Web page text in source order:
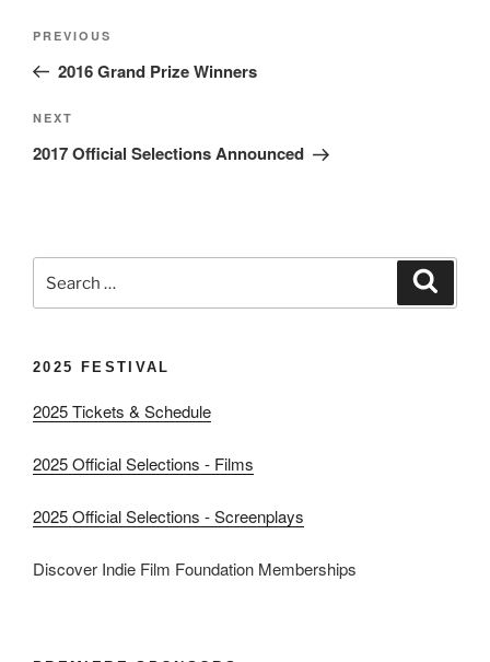
Previous
Post
PREVIOUS
2016 Grand Prize Winners
Next
Post
NEXT
2017 Official Selections Announced
for:
2025 FESTIVAL
2025 Tickets & Schedule
2025 Official Selections - Films
2025 Official Selections - Screenplays
Discover Indie Film Foundation Memberships